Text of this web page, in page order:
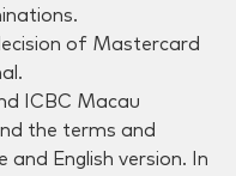
of Mastercard
ICBC Macau
the terms and
and English version. In